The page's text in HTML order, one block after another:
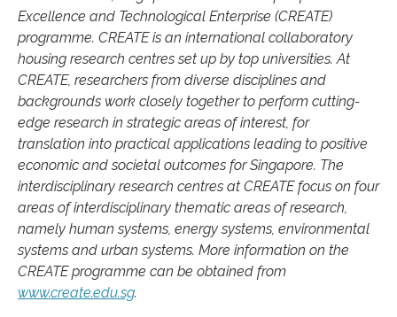
Excellence and Technological Enterprise (CREATE)
programme. CREATE is an international collaboratory
housing research centres set up by top universities. At
CREATE, researchers from diverse disciplines and
backgrounds work closely together to perform cutting-
edge research in strategic areas of interest, for
translation into practical applications leading to positive
economic and societal outcomes for Singapore. The
interdisciplinary research centres at CREATE focus on four
areas of interdisciplinary thematic areas of research,
namely human systems, energy systems, environmental
systems and urban systems. More information on the
CREATE programme can be obtained from
www.create.edu.sg.